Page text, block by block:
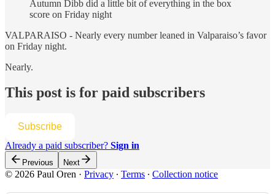
Autumn Dibb did a little bit of everything in the box
score on Friday night
VALPARAISO - Nearly every number leaned in Valparaiso’s favor
on Friday night.
Nearly.
This post is for paid subscribers
Subscribe
Already a paid subscriber? Sign in
Previous Next
© 2026 Paul Oren · Privacy ∙ Terms ∙ Collection notice